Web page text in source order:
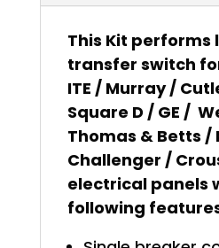
This Kit performs
transfer switch
ITE / Murray /
Square D / GE /
Thomas & Betts /
Challenger /
electrical panels
following